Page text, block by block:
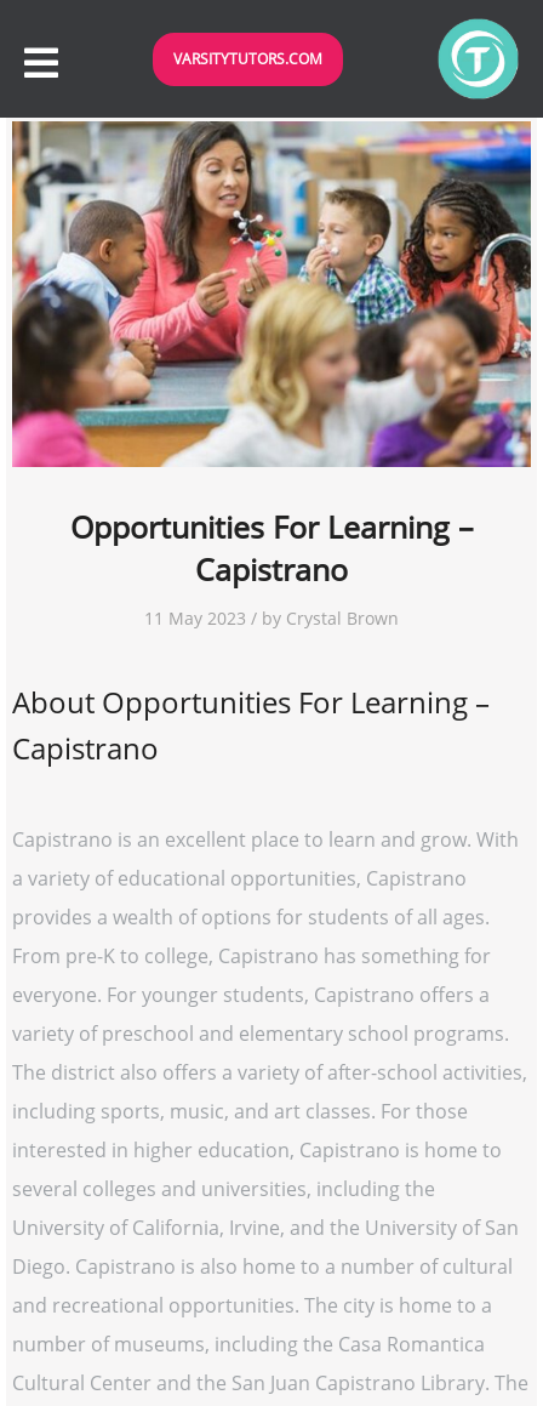
VARSITYTUTORS.COM
Opportunities For Learning –
Capistrano
11 May 2023 / by Crystal Brown
About Opportunities For Learning –
Capistrano
Capistrano is an excellent place to learn and grow. With
a variety of educational opportunities, Capistrano
provides a wealth of options for students of all ages.
From pre-K to college, Capistrano has something for
everyone. For younger students, Capistrano offers a
variety of preschool and elementary school programs.
The district also offers a variety of after-school activities,
including sports, music, and art classes. For those
interested in higher education, Capistrano is home to
several colleges and universities, including the
University of California, Irvine, and the University of San
Diego. Capistrano is also home to a number of cultural
and recreational opportunities. The city is home to a
number of museums, including the Casa Romantica
Cultural Center and the San Juan Capistrano Library. The